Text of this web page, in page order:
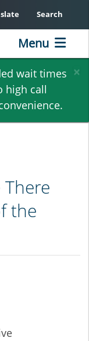
×
wait times
high call
Search
Menu
the